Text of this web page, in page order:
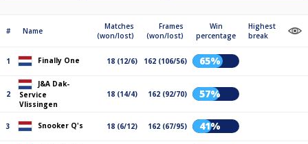
# Name
Matches
(won/lost)
Frames
(won/lost)
Win
percentage
Highest
break
1 Finally One 18 (12/6) 162 (106/56) 65%
2
J&A Dak-
Service
Vlissingen
18 (14/4) 162 (92/70) 57%
3 Snooker Q's 18 (6/12) 162 (67/95) 41%